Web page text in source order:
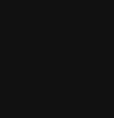
Real TikTok Shop US
Automation)